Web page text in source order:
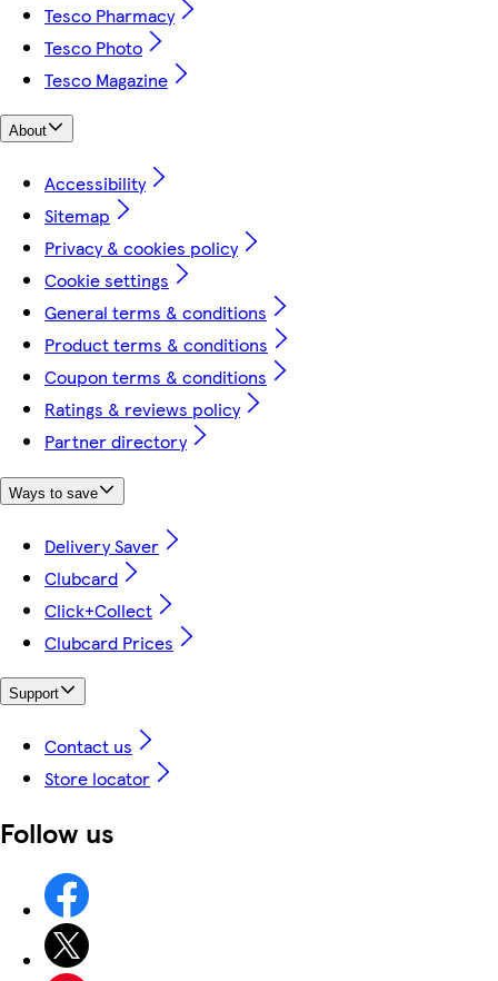
Tesco Pharmacy
Tesco Photo
Tesco Magazine
About
Accessibility
Sitemap
Privacy & cookies policy
Cookie settings
General terms & conditions
Product terms & conditions
Coupon terms & conditions
Ratings & reviews policy
Partner directory
Ways to save
Delivery Saver
Clubcard
Click+Collect
Clubcard Prices
Support
Contact us
Store locator
Follow us